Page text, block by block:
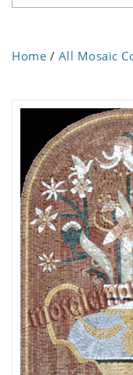
Home / All Mosaic